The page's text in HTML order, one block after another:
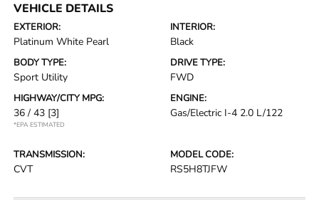
VEHICLE DETAILS
EXTERIOR:
Platinum White Pearl
INTERIOR:
Black
BODY TYPE:
Sport Utility
DRIVE TYPE:
FWD
HIGHWAY/CITY MPG:
36 / 43 [3]
*EPA ESTIMATED
ENGINE:
Gas/Electric I-4 2.0 L/122
TRANSMISSION:
CVT
MODEL CODE:
RS5H8TJFW